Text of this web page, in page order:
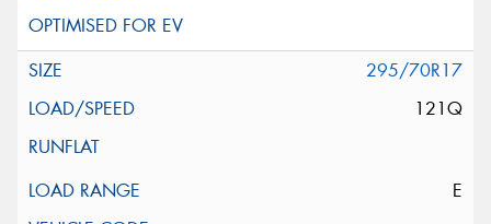
295/70R17
121Q
E